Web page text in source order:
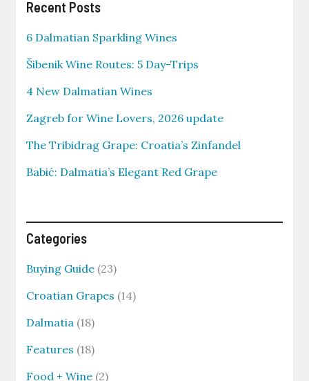
Recent Posts
6 Dalmatian Sparkling Wines
Šibenik Wine Routes: 5 Day-Trips
4 New Dalmatian Wines
Zagreb for Wine Lovers, 2026 update
The Tribidrag Grape: Croatia’s Zinfandel
Babić: Dalmatia’s Elegant Red Grape
Categories
Buying Guide (23)
Croatian Grapes (14)
Dalmatia (18)
Features (18)
Food + Wine (2)